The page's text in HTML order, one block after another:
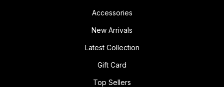
Accessories
New Arrivals
Latest Collection
Gift Card
Top Sellers